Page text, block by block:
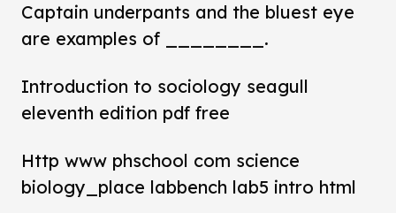
Captain underpants and the bluest eye
are examples of ________.
Introduction to sociology seagull
eleventh edition pdf free
Http www phschool com science
biology_place labbench lab5 intro html